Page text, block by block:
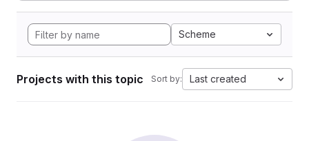
Scheme
Projects with this topic Sort by: Last created